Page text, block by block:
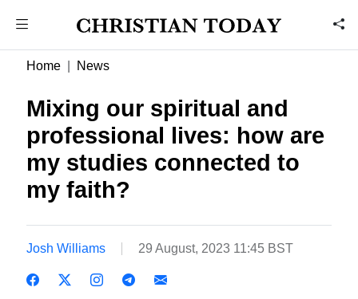
Home News
Mixing our spiritual and
professional lives: how are
my studies connected to
my faith?
Josh Williams 29 August, 2023 11:45 BST